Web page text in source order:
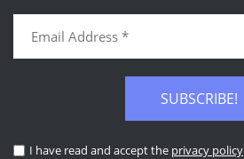
SUBSCRIBE!
I have read and accept the privacy policy